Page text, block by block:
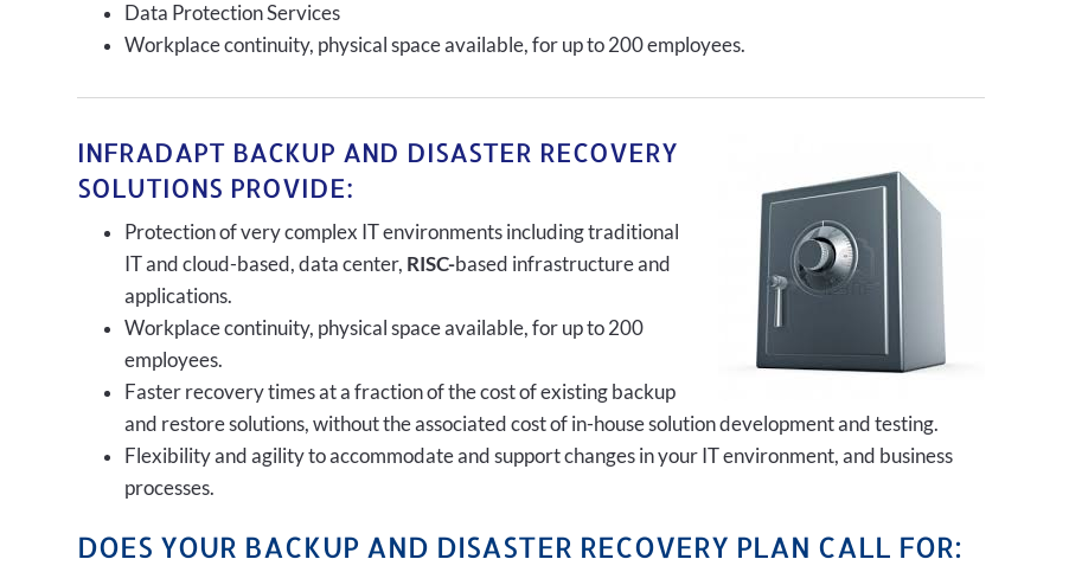
Data Protection Services
Workplace continuity, physical space available, for up to 200 employees.
INFRADAPT BACKUP AND DISASTER RECOVERY
SOLUTIONS PROVIDE:
Protection of very complex IT environments including traditional
IT and cloud-based, data center, RISC-based infrastructure and
applications.
Workplace continuity, physical space available, for up to 200
employees.
Faster recovery times at a fraction of the cost of existing backup
and restore solutions, without the associated cost of in-house solution development and testing.
Flexibility and agility to accommodate and support changes in your IT environment, and business
processes.
DOES YOUR BACKUP AND DISASTER RECOVERY PLAN CALL FOR: